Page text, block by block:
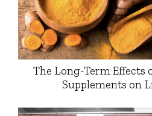
The Long-Term Effects
Supplements on